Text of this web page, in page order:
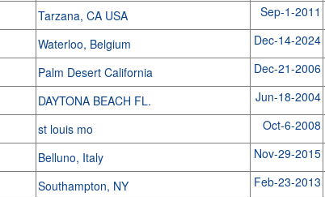
Tarzana, CA USA Sep-1-2011
Waterloo, Belgium Dec-14-2024
Palm Desert California Dec-21-2006
DAYTONA BEACH FL. Jun-18-2004
st louis mo Oct-6-2008
Belluno, Italy Nov-29-2015
Southampton, NY Feb-23-2013